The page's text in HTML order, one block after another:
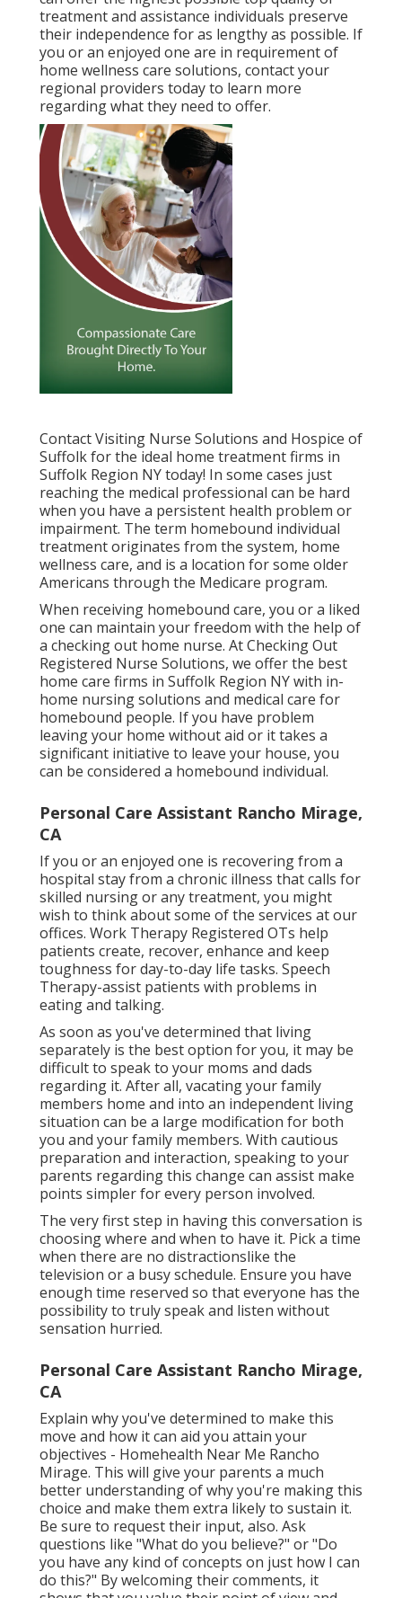
treatment and assistance individuals preserve
their independence for as lengthy as possible. If
you or an enjoyed one are in requirement of
home wellness care solutions, contact your
regional providers today to learn more
regarding what they need to offer.
ContactVisiting Nurse Solutions and Hospice of
Suffolk for the ideal home treatment firms in
Suffolk Region NY today! In some cases just
reaching the medical professional can be hard
when you have a persistent health problem or
impairment. The term homebound individual
treatment originates from the system, home
wellness care, and is a location for some older
Americans through the Medicare program.
When receiving homebound care, you or a liked
one can maintain your freedom with the help of
a checking out home nurse. AtChecking Out
Registered Nurse Solutions, we offer the best
home care firms in Suffolk Region NY with in-
home nursing solutions and medical care for
homebound people. If you have problem
leaving your home without aid or it takes a
significant initiative to leave your house, you
can be considered a homebound individual.
Personal Care Assistant Rancho Mirage,
CA
If you or an enjoyed one is recovering from a
hospital stay from a chronic illness that calls for
skilled nursing or any treatment, you might
wish to think about some of the services at our
offices. Work Therapy Registered OTs help
patients create, recover, enhance and keep
toughness for day-to-day life tasks. Speech
Therapy-assist patients with problems in
eating and talking.
As soon as you've determined that living
separately is the best option for you, it may be
difficult to speak to your moms and dads
regarding it. After all, vacating your family
members home and into an independent living
situation can be a large modification for both
you and your family members. With cautious
preparation and interaction, speaking to your
parents regarding this change can assist make
points simpler for every person involved.
The very first step in having this conversation is
choosing where and when to have it. Pick a time
when there are no distractionslike the
television or a busy schedule. Ensure you have
enough time reserved so that everyone has the
possibility to truly speak and listen without
sensation hurried.
Personal Care Assistant Rancho Mirage,
CA
Explain why you've determined to make this
move and how it can aid you attain your
objectives - Homehealth Near Me Rancho
Mirage. This will give your parents a much
better understanding of why you're making this
choice and make them extra likely to sustain it.
Be sure to request their input, also. Ask
questions like "What do you believe?" or "Do
you have any kind of concepts on just how I can
do this?" By welcoming their comments, it